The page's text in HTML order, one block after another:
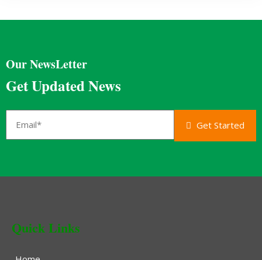
Our NewsLetter
Get Updated News
Get Started
Quick Links